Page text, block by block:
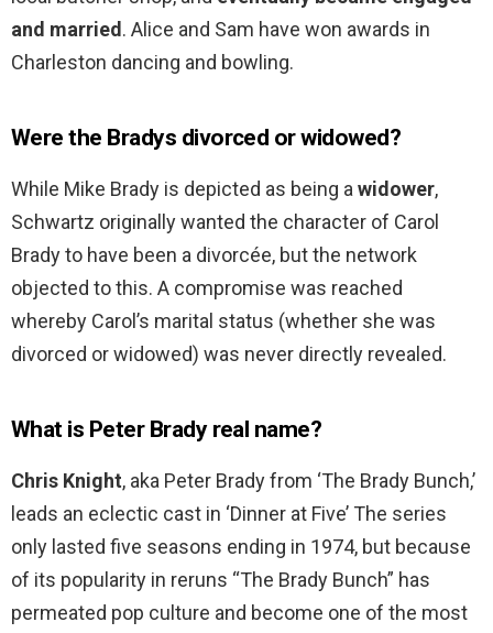
and married. Alice and Sam have won awards in
Charleston dancing and bowling.
Were the Bradys divorced or widowed?
While Mike Brady is depicted as being awidower,
Schwartz originally wanted the character of Carol
Brady to have been a divorcée, but the network
objected to this. A compromise was reached
whereby Carol’s marital status (whether she was
divorced or widowed) was never directly revealed.
What is Peter Brady real name?
Chris Knight, aka Peter Brady from ‘The Brady Bunch,’
leads an eclectic cast in ‘Dinner at Five’ The series
only lasted five seasons ending in 1974, but because
of its popularity in reruns “The Brady Bunch” has
permeated pop culture and become one of the most